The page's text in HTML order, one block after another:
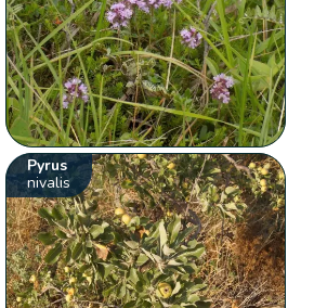
Pyrus
nivalis